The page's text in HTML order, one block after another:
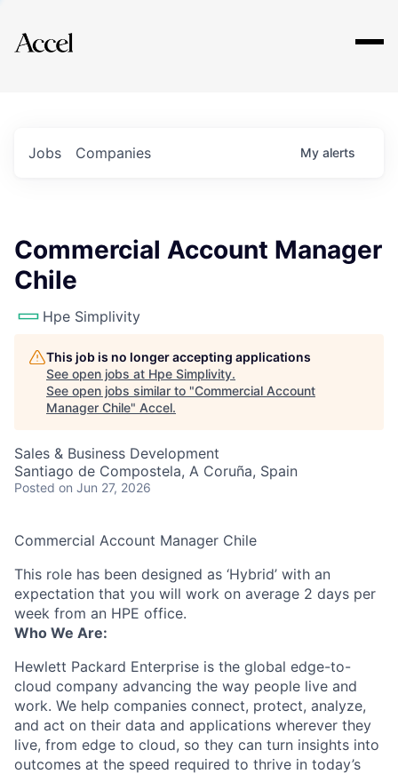
Explore
Jobs Companies My alerts
Commercial Account Manager
Chile
Hpe Simplivity
This job is no longer accepting applications
See open jobs at Hpe Simplivity.
See open jobs similar to "Commercial Account
Manager Chile" Accel.
Sales & Business Development
Santiago de Compostela, A Coruña, Spain
Posted on Jun 27, 2026
Commercial Account Manager Chile
This role has been designed as ‘Hybrid’ with an
expectation that you will work on average 2 days per
week from an HPE office.
Who We Are:
Hewlett Packard Enterprise is the global edge-to-
cloud company advancing the way people live and
work. We help companies connect, protect, analyze,
and act on their data and applications wherever they
live, from edge to cloud, so they can turn insights into
outcomes at the speed required to thrive in today’s